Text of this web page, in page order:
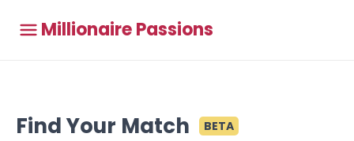
Millionaire Passions
Find Your Match BETA